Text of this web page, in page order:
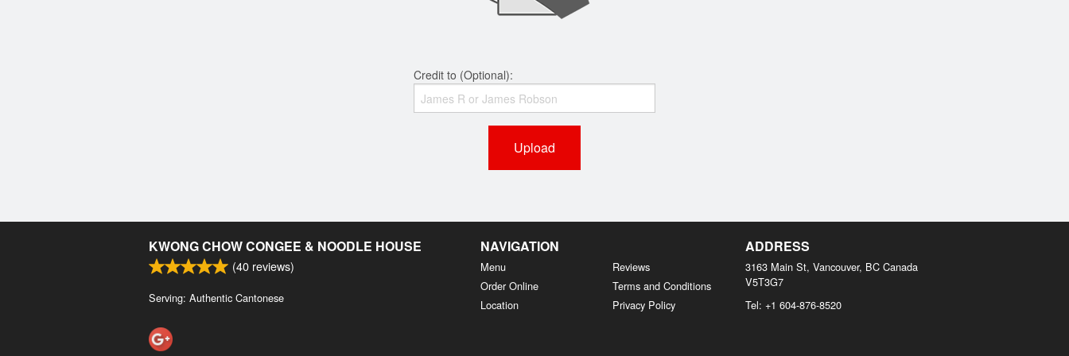
Credit to (Optional):
Upload
KWONG CHOW CONGEE & NOODLE HOUSE
(40 reviews)
Serving: Authentic Cantonese
NAVIGATION
Menu
Order Online
Location
Reviews
Terms and Conditions
Privacy Policy
ADDRESS
3163 Main St, Vancouver, BC Canada
V5T3G7
Tel: +1 604-876-8520